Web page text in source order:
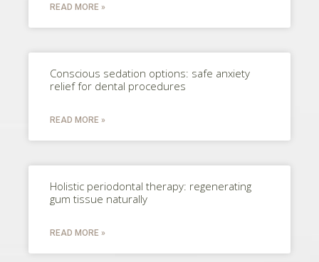
READ MORE »
Conscious sedation options: safe anxiety
relief for dental procedures
READ MORE »
Holistic periodontal therapy: regenerating
gum tissue naturally
READ MORE »